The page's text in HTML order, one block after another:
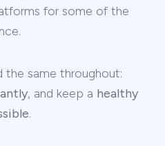
for some of the
the same throughout:
, and keep a healthy
.